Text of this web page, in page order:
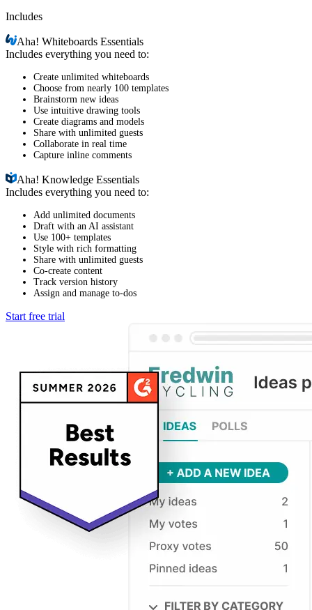
Includes
Aha!Whiteboards Essentials
Includes everything you need to:
Create unlimited whiteboards
Choose from nearly 100 templates
Brainstorm new ideas
Use intuitive drawing tools
Create diagrams and models
Share with unlimited guests
Collaborate in real time
Capture inline comments
Aha!Knowledge Essentials
Includes everything you need to:
Add unlimited documents
Draft with an AI assistant
Use 100+ templates
Style with rich formatting
Share with unlimited guests
Co-create content
Track version history
Assign and manage to-dos
Start free trial